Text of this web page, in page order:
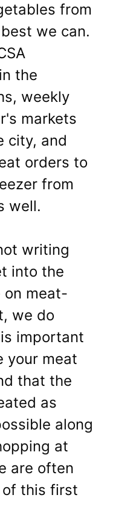
from
we can.
the
weekly
markets
city, and
orders to
from
well.
writing
into the
on meat-
we do
important
your meat
that the
as
along
at
are often
of this first